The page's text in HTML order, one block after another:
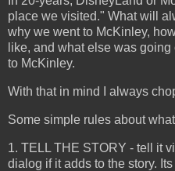
place we visited." What will
why we went to McKinley,
like, and what else was
to McKinley.
With that in mind I always
Some simple rules about
1. TELL THE STORY - tell it
dialog if it adds to the story.